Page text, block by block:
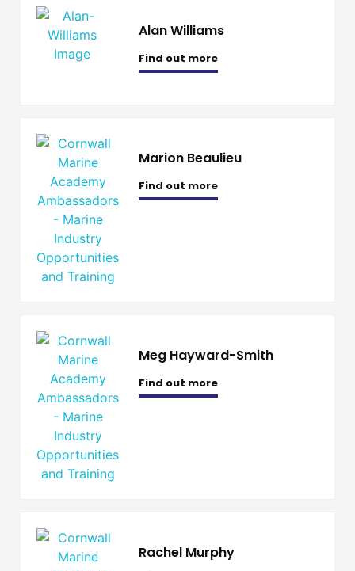
Alan Williams
Find out more
Marion Beaulieu
Find out more
Meg Hayward-Smith
Find out more
Rachel Murphy